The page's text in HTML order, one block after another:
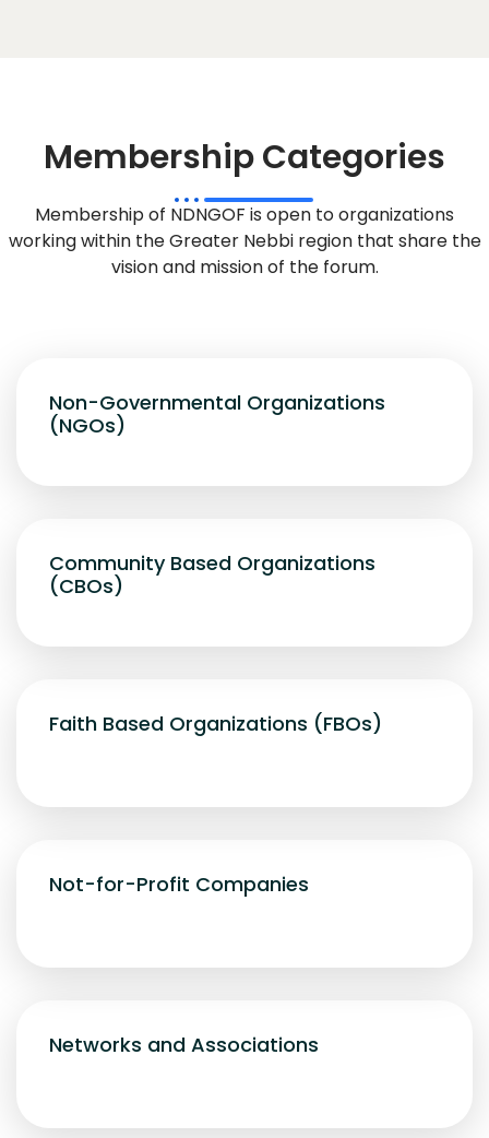
Membership Categories
Membership of NDNGOF is open to organizations
working within the Greater Nebbi region that share the
vision and mission of the forum.
Non-Governmental Organizations
(NGOs)
Community Based Organizations
(CBOs)
Faith Based Organizations (FBOs)
Not-for-Profit Companies
Networks and Associations